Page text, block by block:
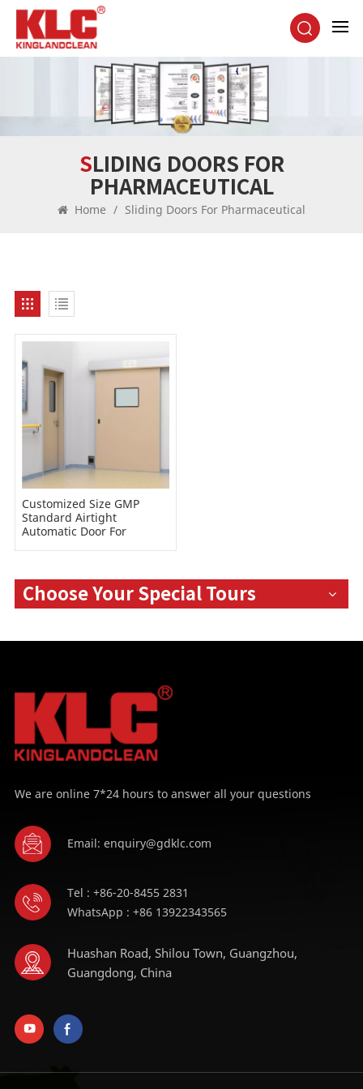
SLIDING DOORS FOR
PHARMACEUTICAL
Home / Sliding Doors For Pharmaceutical
Customized Size GMP
Standard Airtight
Automatic Door For
Choose Your Special Tours
We are online 7*24 hours to answer all your questions
Email: enquiry@gdklc.com
Tel : +86-20-8455 2831
WhatsApp : +86 13922343565
Huashan Road, Shilou Town, Guangzhou,
Guangdong, China